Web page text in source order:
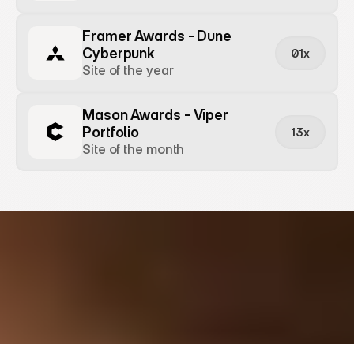
Framer Awards - Dune
Cyberpunk
Site of the year
01x
Mason Awards - Viper
Portfolio
Site of the month
13x